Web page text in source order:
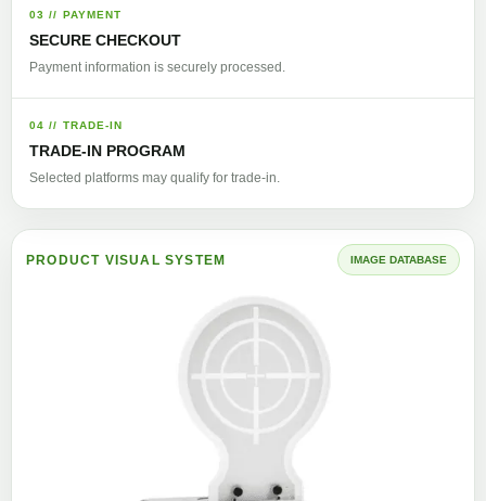
03 // PAYMENT
SECURE CHECKOUT
Payment information is securely processed.
04 // TRADE-IN
TRADE-IN PROGRAM
Selected platforms may qualify for trade-in.
PRODUCT VISUAL SYSTEM IMAGE DATABASE